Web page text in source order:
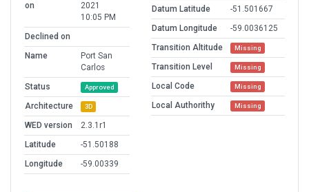
on
2021
10:05 PM
Declined on
Name
Port San
Carlos
Status
Approved
Architecture 3D
WED version
2.3.1r1
Latitude
-51.50188
Longitude
-59.00339
Datum Latitude
-51.501667
Datum Longitude
-59.0036125
Transition Altitude
Missing
Transition Level Missing
Local Code Missing
Local Authorithy Missing